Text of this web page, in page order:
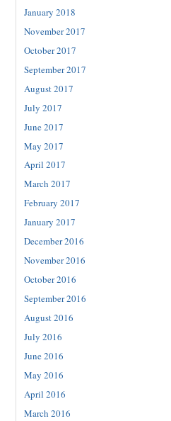
January 2018
November 2017
October 2017
September 2017
August 2017
July 2017
June 2017
May 2017
April 2017
March 2017
February 2017
January 2017
December 2016
November 2016
October 2016
September 2016
August 2016
July 2016
June 2016
May 2016
April 2016
March 2016